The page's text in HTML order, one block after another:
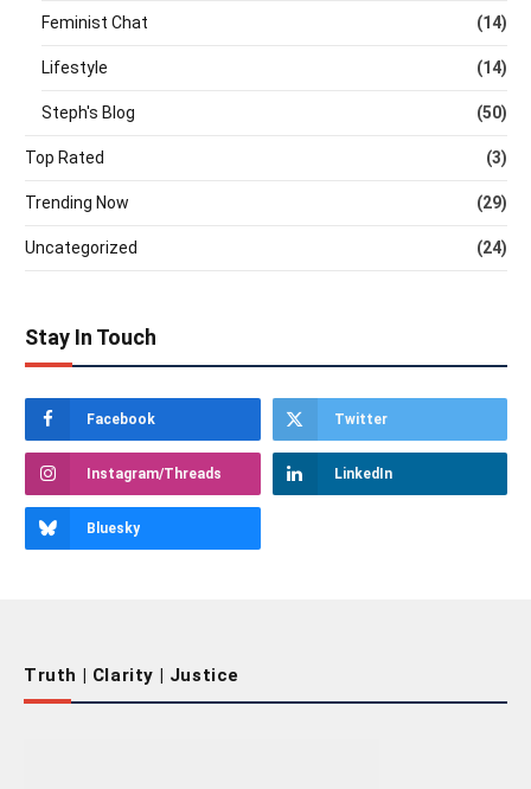
Feminist Chat (14)
Lifestyle (14)
Steph's Blog (50)
Top Rated (3)
Trending Now (29)
Uncategorized (24)
Stay In Touch
Facebook Twitter
Instagram/Threads LinkedIn
Bluesky
Truth | Clarity | Justice